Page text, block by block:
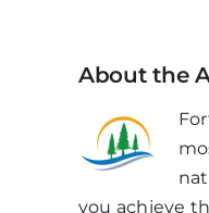
About the
you achieve